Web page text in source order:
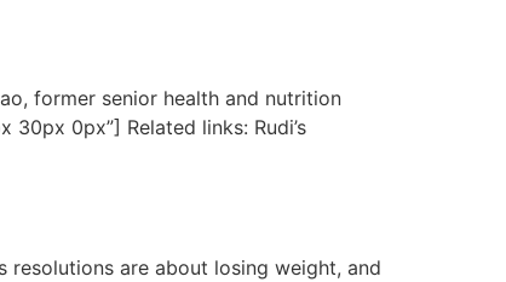
former senior health and nutrition
30px 0px”] Related links: Rudi’s
resolutions are about losing weight, and